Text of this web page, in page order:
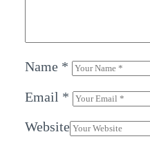
Name *
Email *
Website